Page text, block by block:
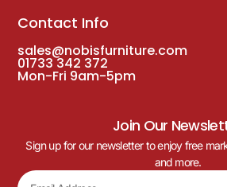
Contact Info
sales@nobisfurniture.com
01733 342 372
Mon-Fri 9am-5pm
Join Our
Sign up for our newsletter to enjoy free
and more.